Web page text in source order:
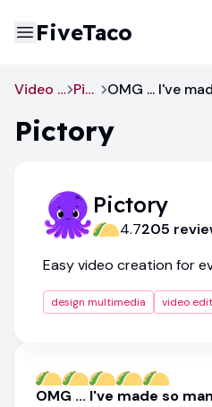
FiveTaco
Video Editing Pictory OMG ... I've
Pictory
Pictory
4.7205
Easy video creation for
design multimedia video
OMG ... I've made so